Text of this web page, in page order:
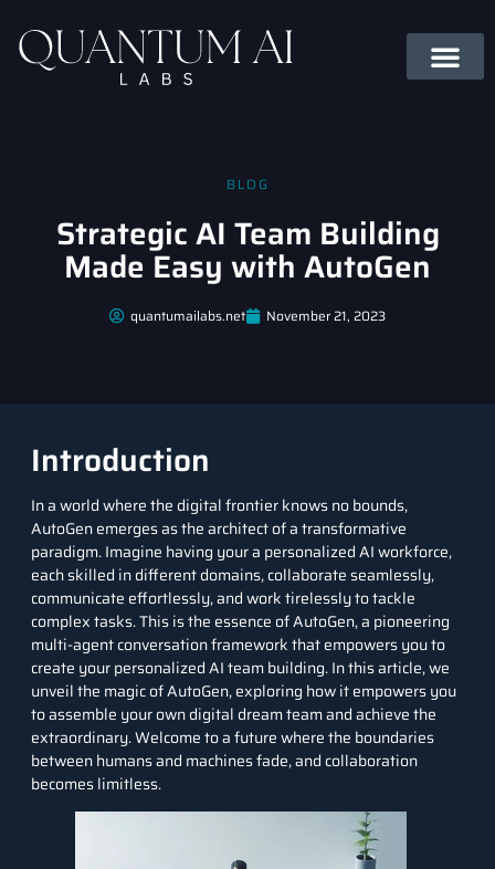
BLOG
Strategic AI Team Building
Made Easy with AutoGen
quantumailabs.net November 21, 2023
Introduction
In a world where the digital frontier knows no bounds,
AutoGen emerges as the architect of a transformative
paradigm. Imagine having your a personalized AI workforce,
each skilled in different domains, collaborate seamlessly,
communicate effortlessly, and work tirelessly to tackle
complex tasks. This is the essence of AutoGen, a pioneering
multi-agent conversation framework that empowers you to
create your personalized AI team building. In this article, we
unveil the magic of AutoGen, exploring how it empowers you
to assemble your own digital dream team and achieve the
extraordinary. Welcome to a future where the boundaries
between humans and machines fade, and collaboration
becomes limitless.